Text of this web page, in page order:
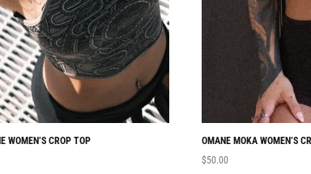
WOMEN’S CROP TOP
OMANE MOKA WOMEN’S
$50.00